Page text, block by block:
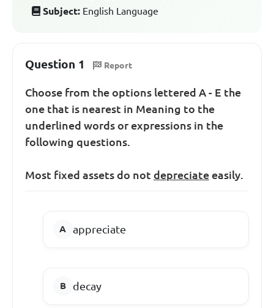
Subject: English Language
Question 1 Report
Choose from the options lettered A - E the
one that is nearest in Meaning to the
underlined words or expressions in the
following questions.
Most fixed assets do not depreciate easily.
appreciate
decay